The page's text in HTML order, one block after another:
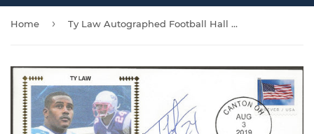
Home › Ty Law Autographed Football Hall Of Fame Gateway Stamp Envelope